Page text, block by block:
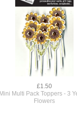
£1.50
Mini Multi Pack Toppers - 3
Flowers